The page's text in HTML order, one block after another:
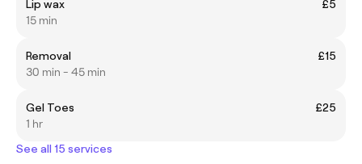
Lip wax
£5
15 min
Removal
£15
30 min - 45 min
Gel Toes
£25
1 hr
See all 15 services